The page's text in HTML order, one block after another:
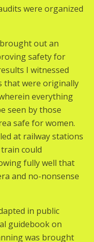
were organized
out an
safety for
I witnessed
that were originally
everything
seen by those
safe for women.
at railway stations
could
fully well that
and no-nonsense
in public
guidebook on
was brought